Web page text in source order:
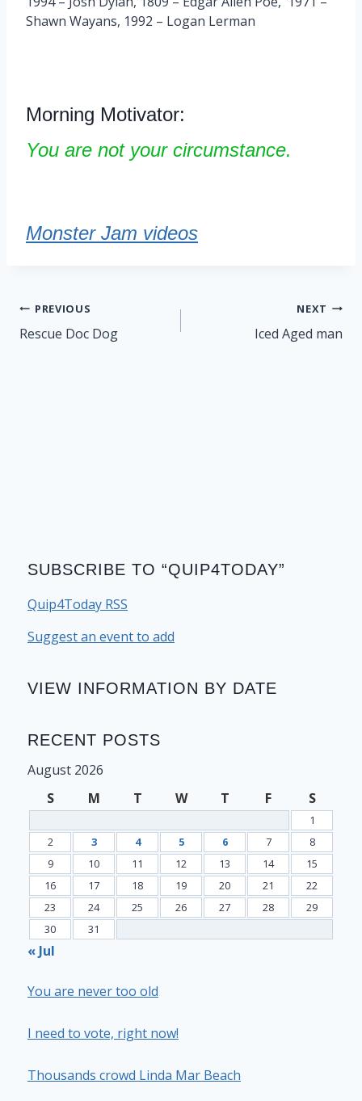
Shawn Wayans, 1992 – Logan Lerman
Morning Motivator:
You are not your circumstance.
Monster Jam videos
Post
navigation
PREVIOUS
Rescue Doc Dog
NEXT
Iced Aged man
SUBSCRIBE TO “QUIP4TODAY”
Quip4Today RSS
Suggest an event to add
VIEW INFORMATION BY DATE
RECENT POSTS
August 2026
S
M T W T F S
1
2
3 4 5 6 7
8
9
10 11 12 13 14
15
16
17 18 19 20 21
22
23
24 25 26 27 28
29
30
31
« Jul
You are never too old
I need to vote, right now!
Thousands crowd Linda Mar Beach